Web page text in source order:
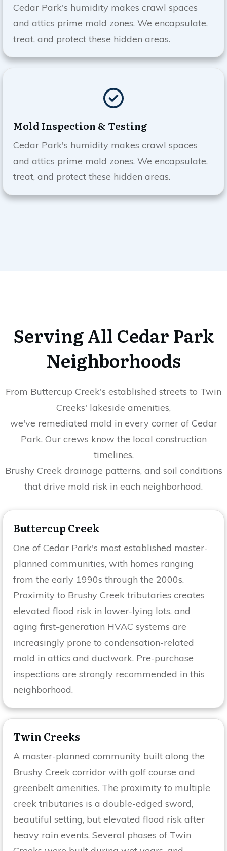
Cedar Park's humidity makes crawl spaces
and attics prime mold zones. We encapsulate,
treat, and protect these hidden areas.
Mold Inspection & Testing
Cedar Park's humidity makes crawl spaces
and attics prime mold zones. We encapsulate,
treat, and protect these hidden areas.
Serving AllCedar Park
Neighborhoods
From Buttercup Creek's established streets to Twin
Creeks' lakeside amenities,
we've remediated mold in every corner of Cedar
Park. Our crews know the local construction
timelines,
Brushy Creek drainage patterns, and soil conditions
that drive mold risk in each neighborhood.
Buttercup Creek
One of Cedar Park's most established master-
planned communities, with homes ranging
from the early 1990s through the 2000s.
Proximity to Brushy Creek tributaries creates
elevated flood risk in lower-lying lots, and
aging first-generation HVAC systems are
increasingly prone to condensation-related
mold in attics and ductwork. Pre-purchase
inspections are strongly recommended in this
neighborhood.
Twin Creeks
A master-planned community built along the
Brushy Creek corridor with golf course and
greenbelt amenities. The proximity to multiple
creek tributaries is a double-edged sword,
beautiful setting, but elevated flood risk after
heavy rain events. Several phases of Twin